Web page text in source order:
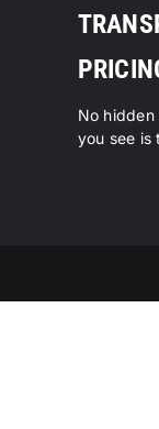
No
you see is